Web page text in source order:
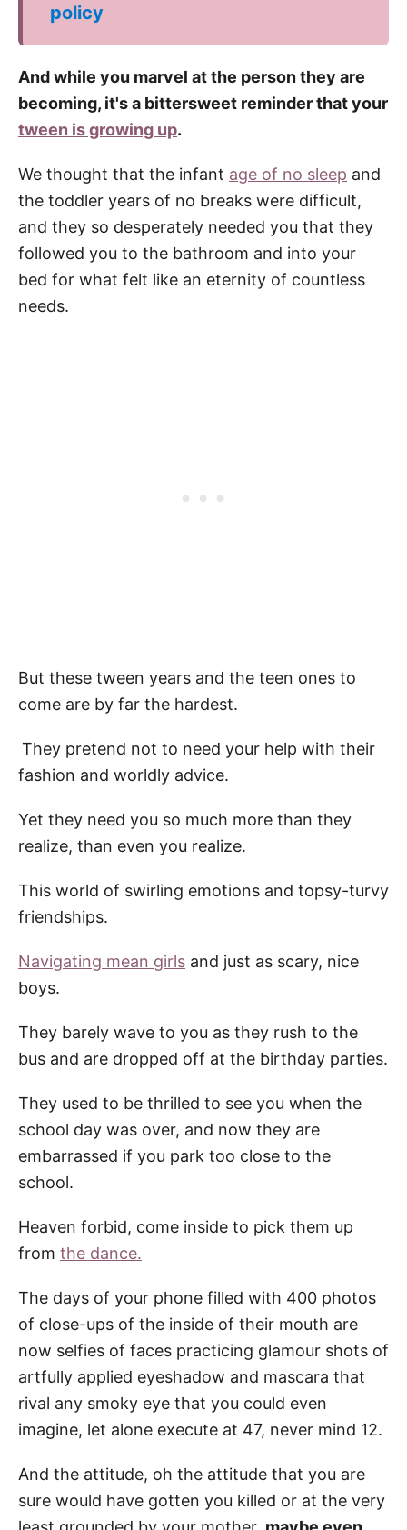
policy
And while you marvel at the person they are
becoming, it's a bittersweet reminder that your
tween is growing up.
We thought that the infant age of no sleep and
the toddler years of no breaks were difficult,
and they so desperately needed you that they
followed you to the bathroom and into your
bed for what felt like an eternity of countless
needs.
But these tween years and the teen ones to
come are by far the hardest.
They pretend not to need your help with their
fashion and worldly advice.
Yet they need you so much more than they
realize, than even you realize.
This world of swirling emotions and topsy-turvy
friendships.
Navigating mean girls and just as scary, nice
boys.
They barely wave to you as they rush to the
bus and are dropped off at the birthday parties.
They used to be thrilled to see you when the
school day was over, and now they are
embarrassed if you park too close to the
school.
Heaven forbid, come inside to pick them up
from the dance.
The days of your phone filled with 400 photos
of close-ups of the inside of their mouth are
now selfies of faces practicing glamour shots of
artfully applied eyeshadow and mascara that
rival any smoky eye that you could even
imagine, let alone execute at 47, never mind 12.
And the attitude, oh the attitude that you are
sure would have gotten you killed or at the very